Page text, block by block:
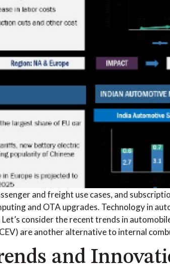
and freight use cases, and
and OTA upgrades. Technology in
consider the recent trends in
are another alternative to internal
and